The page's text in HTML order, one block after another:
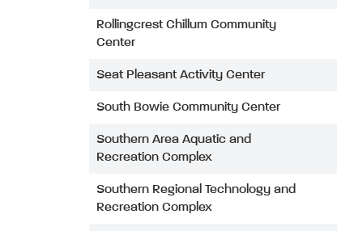
Rollingcrest Chillum Community
Center
Seat Pleasant Activity Center
South Bowie Community Center
Southern Area Aquatic and
Recreation Complex
Southern Regional Technology and
Recreation Complex